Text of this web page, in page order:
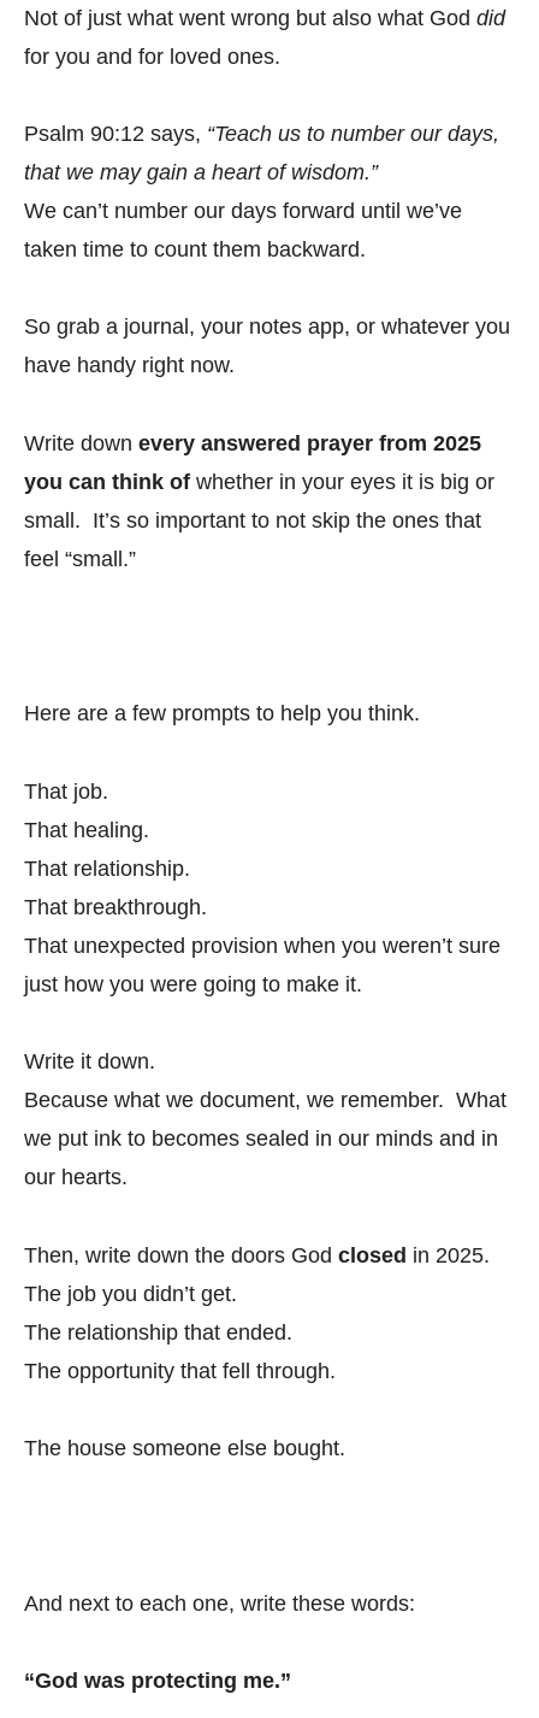
Not of just what went wrong but also what God did
for you and for loved ones.
Psalm 90:12 says, “Teach us to number our days,
that we may gain a heart of wisdom.”
We can’t number our days forward until we’ve
taken time to count them backward.
So grab a journal, your notes app, or whatever you
have handy right now.
Write down every answered prayer from 2025
you can think of whether in your eyes it is big or
small. It’s so important to not skip the ones that
feel “small.”
Here are a few prompts to help you think.
That job.
That healing.
That relationship.
That breakthrough.
That unexpected provision when you weren’t sure
just how you were going to make it.
Write it down.
Because what we document, we remember. What
we put ink to becomes sealed in our minds and in
our hearts.
Then, write down the doors God closed in 2025.
The job you didn’t get.
The relationship that ended.
The opportunity that fell through.
The house someone else bought.
And next to each one, write these words:
“God was protecting me.”